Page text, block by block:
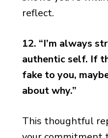
reflect.
12. “I’m always
authentic self. If
fake to you,
about why.”
This thoughtful